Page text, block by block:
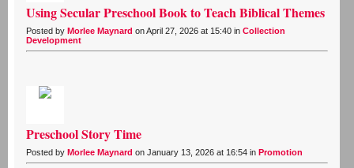
Using Secular Preschool Book to Teach Biblical Themes
Posted by Morlee Maynard on April 27, 2026 at 15:40 in Collection
Development
Preschool Story Time
Posted by Morlee Maynard on January 13, 2026 at 16:54 in Promotion